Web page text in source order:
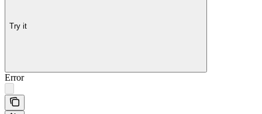
Try it
Error